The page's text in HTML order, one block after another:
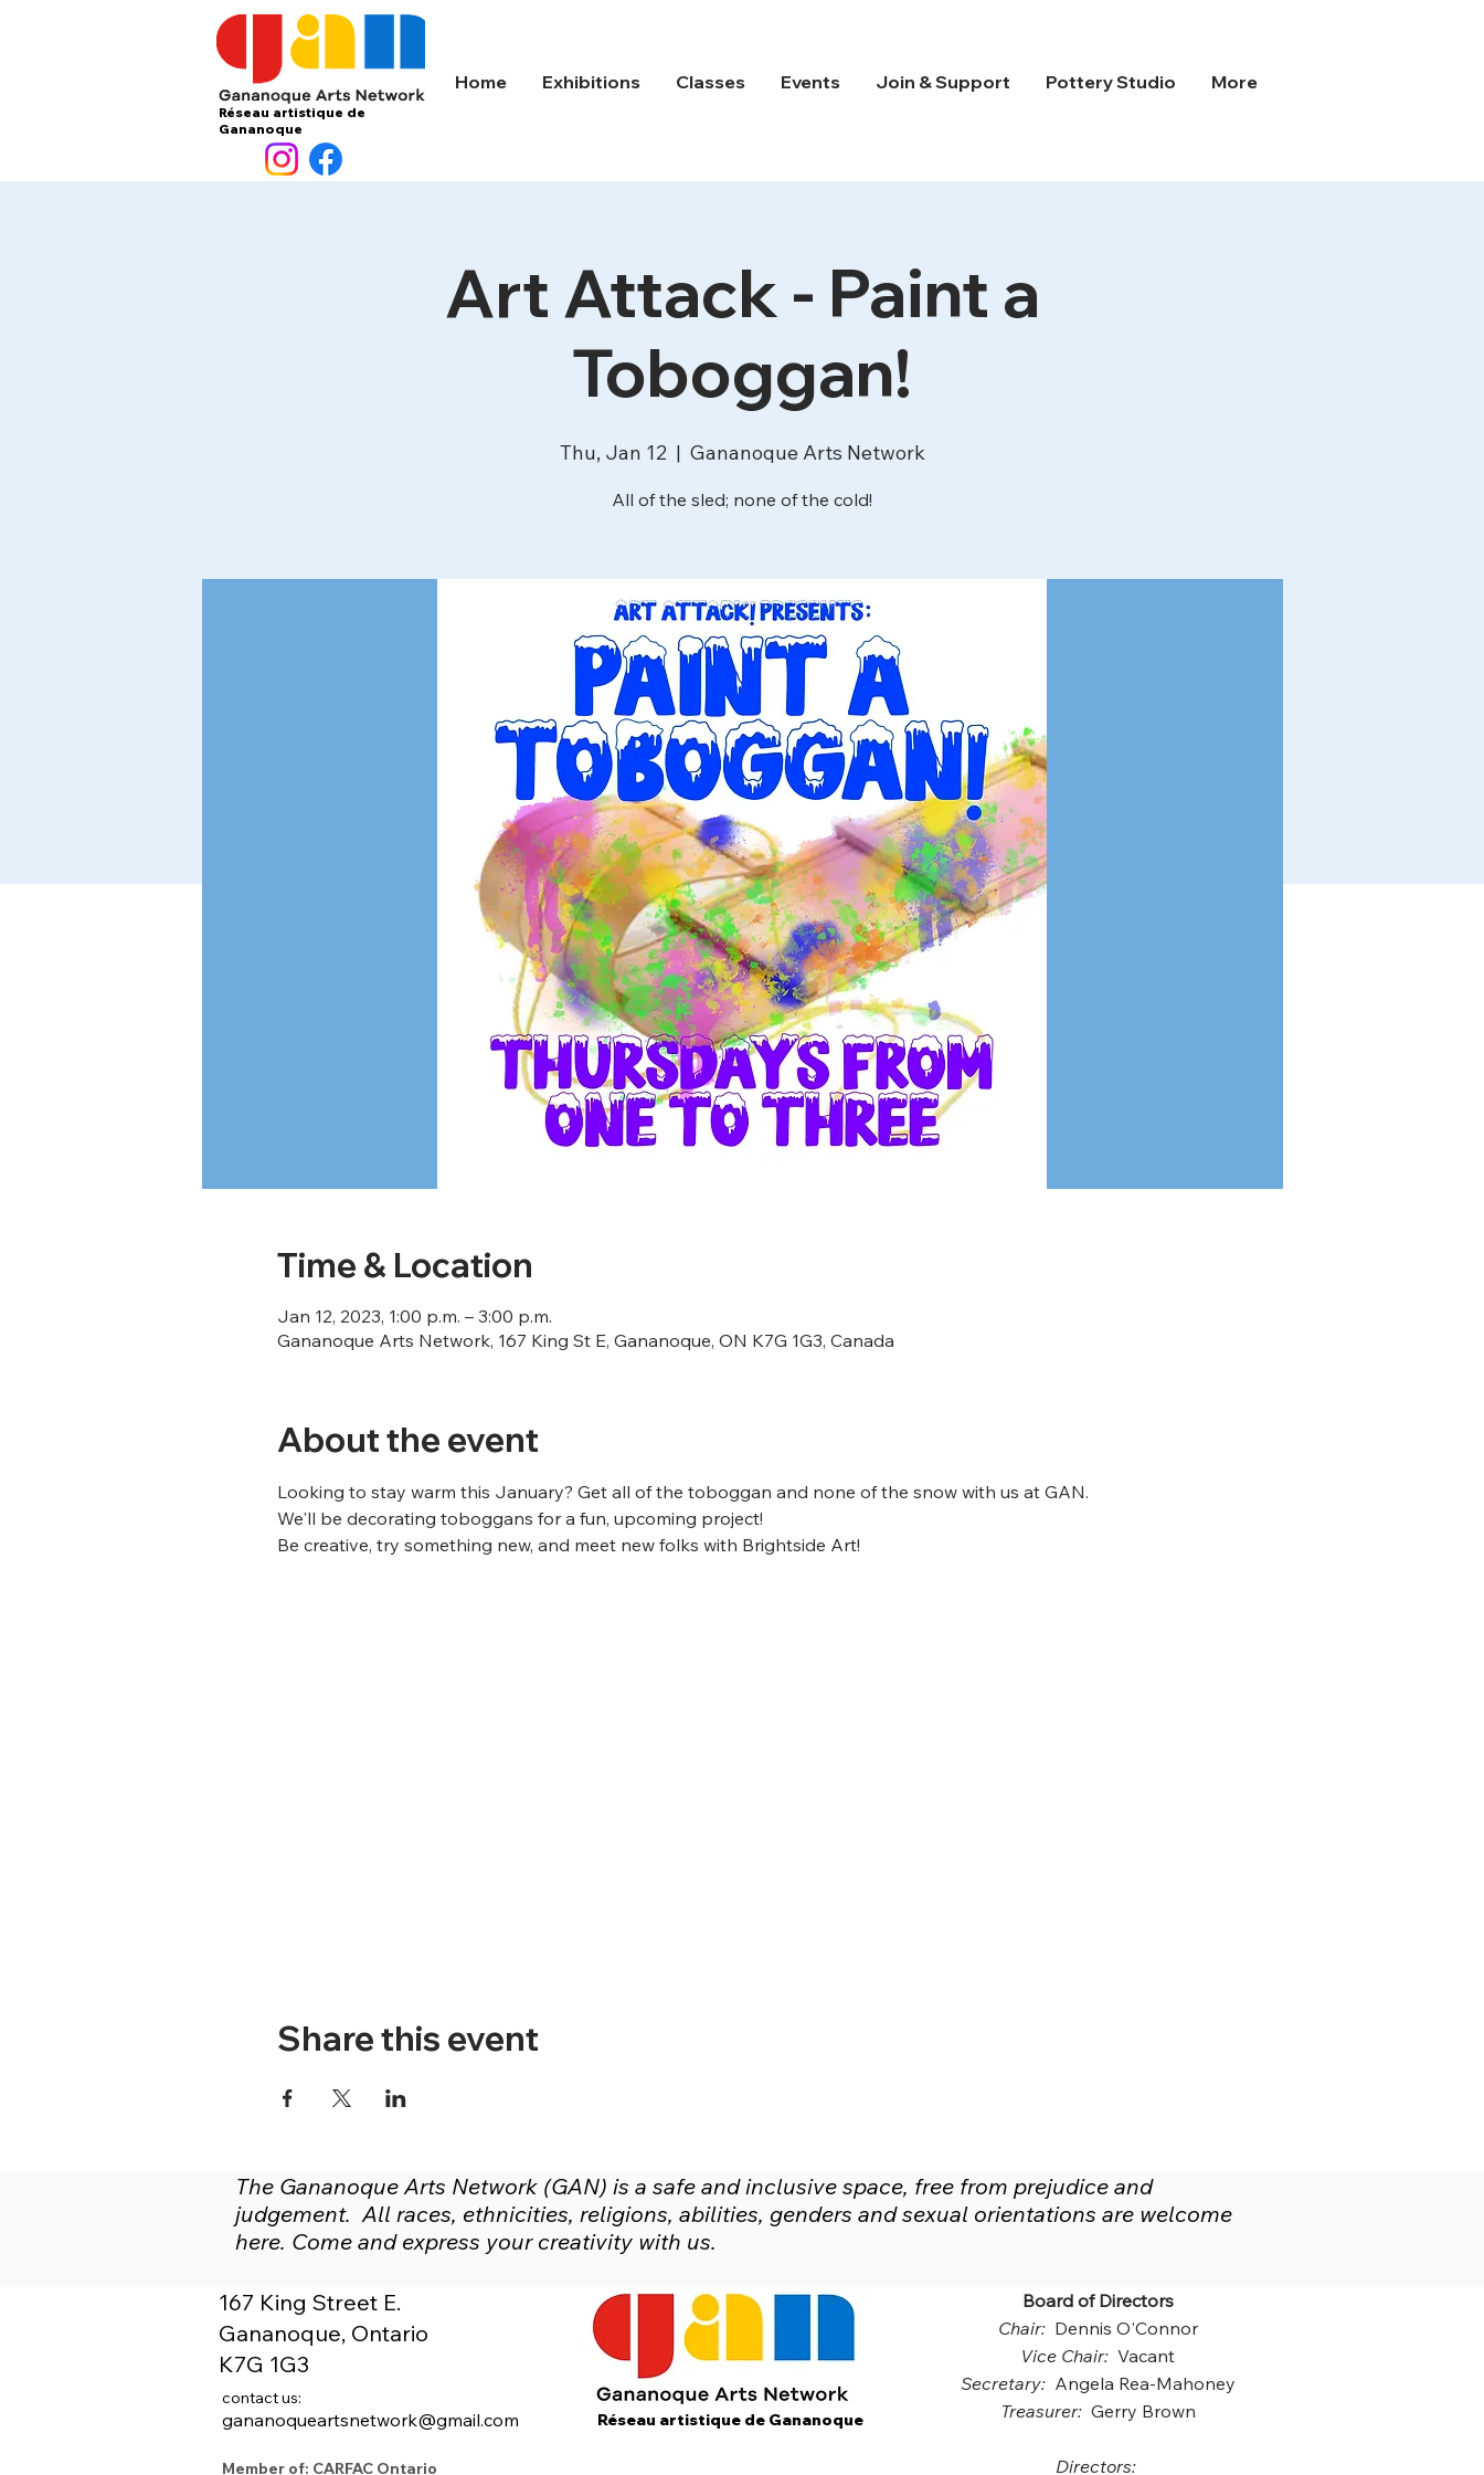
Réseau artistique de
Gananoque
Home Exhibitions Classes Events Join & Support Pottery Studio More
Art Attack - Paint a
Toboggan!
Thu, Jan 12
  |
Gananoque Arts Network
All of the sled; none of the cold!
Time & Location
Jan 12, 2023, 1:00 p.m. – 3:00 p.m.
Gananoque Arts Network, 167 King St E, Gananoque, ON K7G 1G3, Canada
About the event
Looking to stay warm this January? Get all of the toboggan and none of the snow with us at GAN.
We'll be decorating toboggans for a fun, upcoming project!
Be creative, try something new, and meet new folks with Brightside Art!
Share this event
The Gananoque Arts Network (GAN) is a safe and inclusive space, free from prejudice and
judgement. All races, ethnicities, religions, abilities, genders and sexual orientations are welcome
here. Come and express your creativity with us.
167 King Street E.
Gananoque, Ontario
K7G 1G3
contact us:
gananoqueartsnetwork@gmail.com
Member of: CARFAC Ontario
Board of Directors
Chair:Dennis O'Connor
Vice Chair: Vacant
Secretary:Angela Rea-Mahoney
Treasurer:Gerry Brown
Directors:
Réseau artistique de Gananoque